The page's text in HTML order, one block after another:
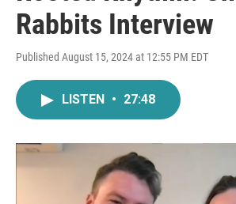
Rabbits Interview
Published August 15, 2024 at 12:55 PM EDT
LISTEN • 27:48